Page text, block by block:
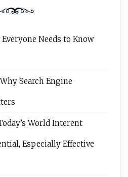
Needs to Know
Why Search Engine
World Interent
Especially Effective